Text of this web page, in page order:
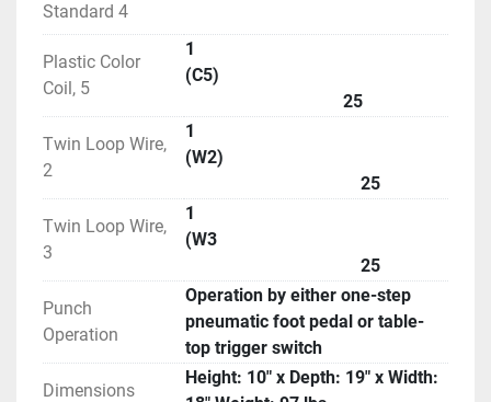
Standard 4
Plastic Color
Coil, 5
1
(C5)
25
Twin Loop Wire,
2
1
(W2)
25
Twin Loop Wire,
3
1
(W3
25
Punch
Operation
Operation by either one-step
pneumatic foot pedal or table-
top trigger switch
Dimensions
Height: 10" x Depth: 19" x Width: